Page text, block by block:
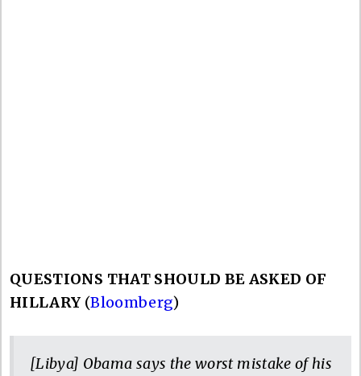
QUESTIONS THAT SHOULD BE ASKED OF
HILLARY (Bloomberg)
[Libya] Obama says the worst mistake of his